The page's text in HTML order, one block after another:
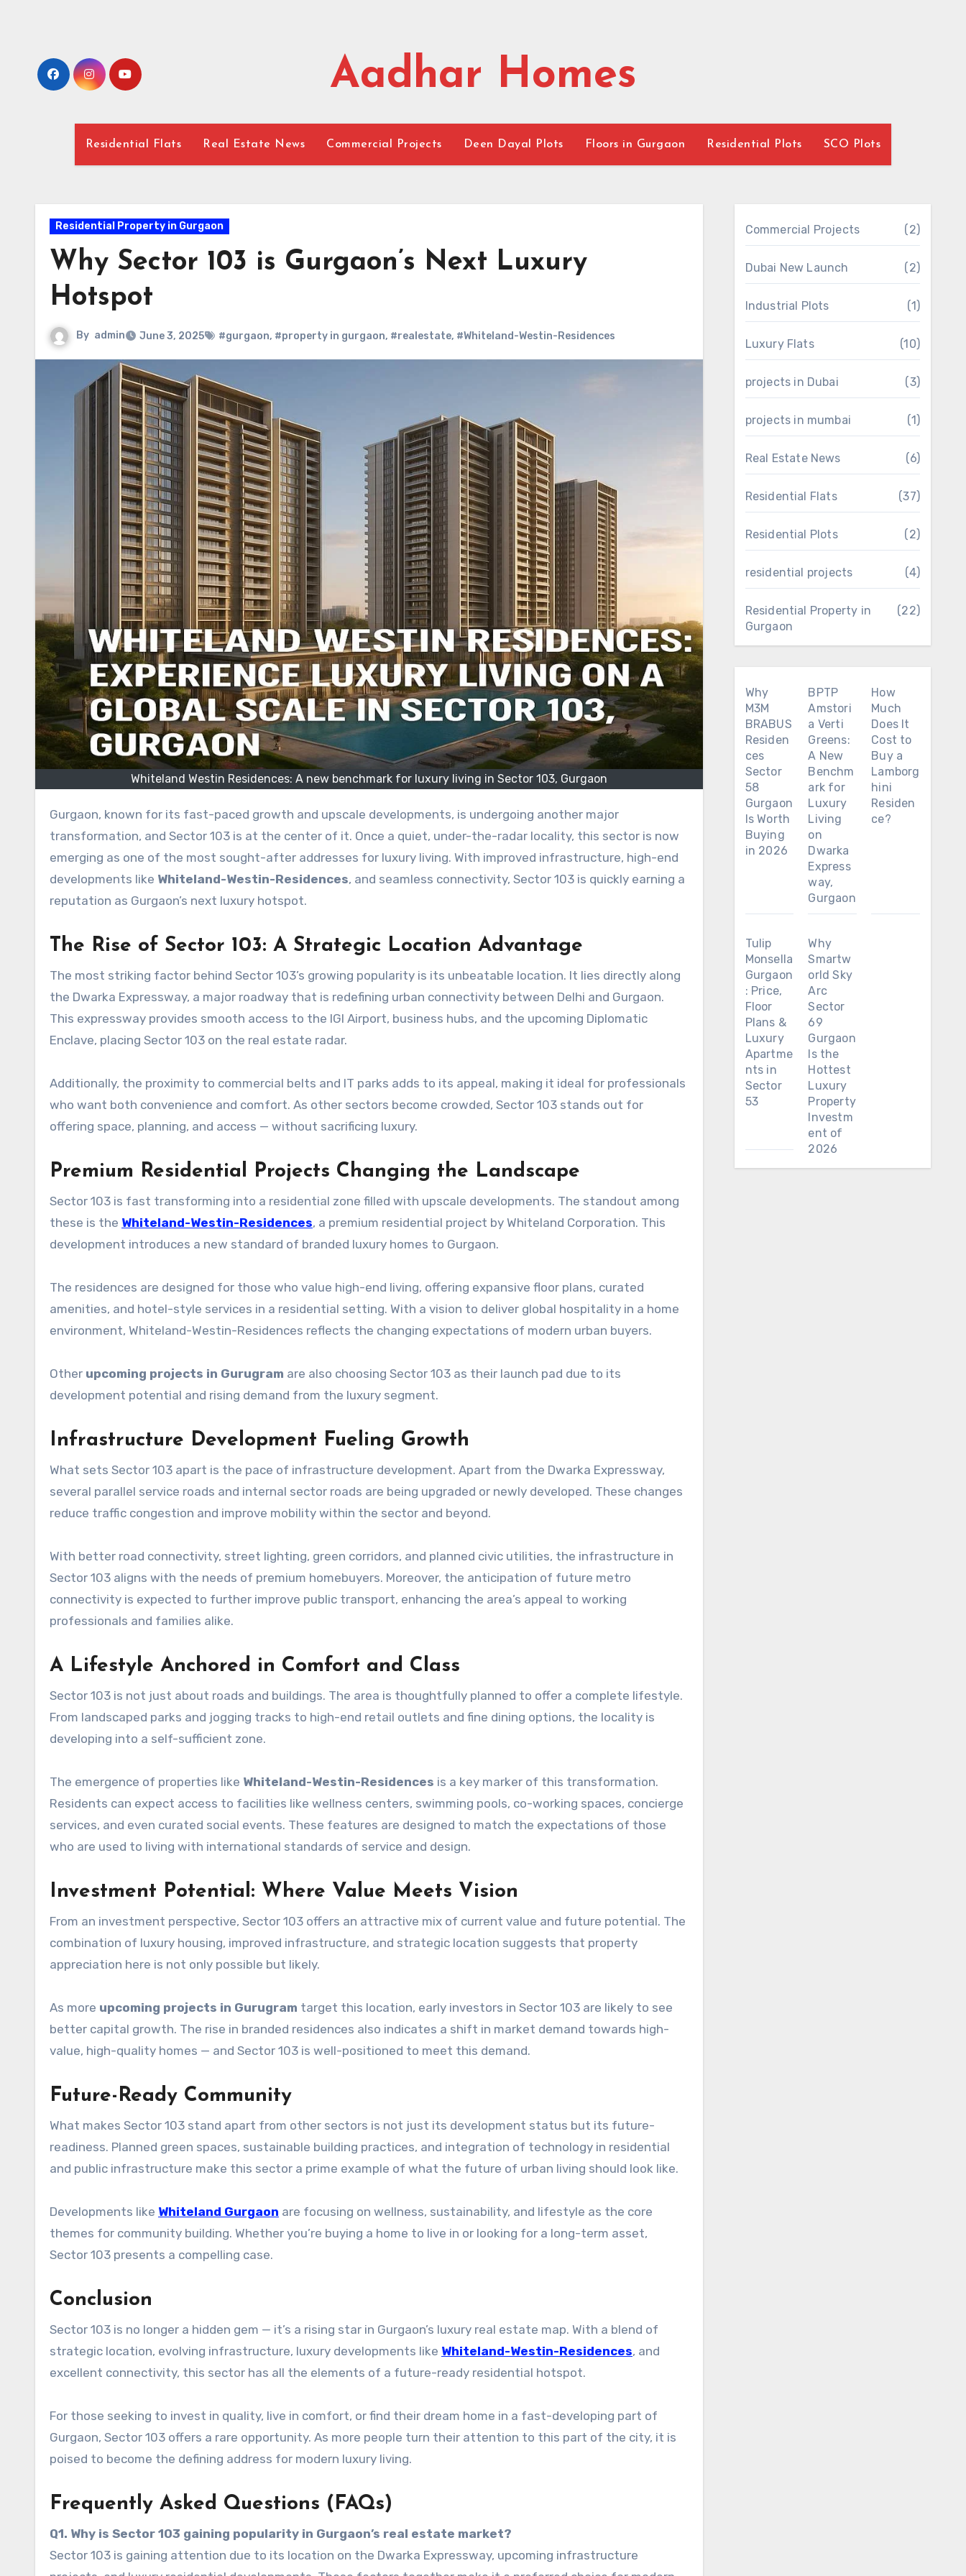
Aadhar Homes
Residential Flats Real Estate News Commercial Projects Deen Dayal Plots Floors in Gurgaon Residential Plots SCO Plots
Residential Property in Gurgaon
Why Sector 103 is Gurgaon’s Next Luxury
Hotspot
By admin June 3, 2025 #gurgaon, #property in gurgaon, #realestate, #Whiteland-Westin-Residences
Whiteland Westin Residences: A new benchmark for luxury living in Sector 103, Gurgaon
Gurgaon, known for its fast-paced growth and upscale developments, is undergoing another major
transformation, and Sector 103 is at the center of it. Once a quiet, under-the-radar locality, this sector is now
emerging as one of the most sought-after addresses for luxury living. With improved infrastructure, high-end
developments like Whiteland-Westin-Residences, and seamless connectivity, Sector 103 is quickly earning a
reputation as Gurgaon’s next luxury hotspot.
The Rise of Sector 103: A Strategic Location Advantage
The most striking factor behind Sector 103’s growing popularity is its unbeatable location. It lies directly along
the Dwarka Expressway, a major roadway that is redefining urban connectivity between Delhi and Gurgaon.
This expressway provides smooth access to the IGI Airport, business hubs, and the upcoming Diplomatic
Enclave, placing Sector 103 on the real estate radar.
Additionally, the proximity to commercial belts and IT parks adds to its appeal, making it ideal for professionals
who want both convenience and comfort. As other sectors become crowded, Sector 103 stands out for
offering space, planning, and access — without sacrificing luxury.
Premium Residential Projects Changing the Landscape
Sector 103 is fast transforming into a residential zone filled with upscale developments. The standout among
these is the Whiteland-Westin-Residences, a premium residential project by Whiteland Corporation. This
development introduces a new standard of branded luxury homes to Gurgaon.
The residences are designed for those who value high-end living, offering expansive floor plans, curated
amenities, and hotel-style services in a residential setting. With a vision to deliver global hospitality in a home
environment, Whiteland-Westin-Residences reflects the changing expectations of modern urban buyers.
Other upcoming projects in Gurugram are also choosing Sector 103 as their launch pad due to its
development potential and rising demand from the luxury segment.
Infrastructure Development Fueling Growth
What sets Sector 103 apart is the pace of infrastructure development. Apart from the Dwarka Expressway,
several parallel service roads and internal sector roads are being upgraded or newly developed. These changes
reduce traffic congestion and improve mobility within the sector and beyond.
With better road connectivity, street lighting, green corridors, and planned civic utilities, the infrastructure in
Sector 103 aligns with the needs of premium homebuyers. Moreover, the anticipation of future metro
connectivity is expected to further improve public transport, enhancing the area’s appeal to working
professionals and families alike.
A Lifestyle Anchored in Comfort and Class
Sector 103 is not just about roads and buildings. The area is thoughtfully planned to offer a complete lifestyle.
From landscaped parks and jogging tracks to high-end retail outlets and fine dining options, the locality is
developing into a self-sufficient zone.
The emergence of properties like Whiteland-Westin-Residences is a key marker of this transformation.
Residents can expect access to facilities like wellness centers, swimming pools, co-working spaces, concierge
services, and even curated social events. These features are designed to match the expectations of those
who are used to living with international standards of service and design.
Investment Potential: Where Value Meets Vision
From an investment perspective, Sector 103 offers an attractive mix of current value and future potential. The
combination of luxury housing, improved infrastructure, and strategic location suggests that property
appreciation here is not only possible but likely.
As more upcoming projects in Gurugram target this location, early investors in Sector 103 are likely to see
better capital growth. The rise in branded residences also indicates a shift in market demand towards high-
value, high-quality homes — and Sector 103 is well-positioned to meet this demand.
Future-Ready Community
What makes Sector 103 stand apart from other sectors is not just its development status but its future-
readiness. Planned green spaces, sustainable building practices, and integration of technology in residential
and public infrastructure make this sector a prime example of what the future of urban living should look like.
Developments like Whiteland Gurgaon are focusing on wellness, sustainability, and lifestyle as the core
themes for community building. Whether you’re buying a home to live in or looking for a long-term asset,
Sector 103 presents a compelling case.
Conclusion
Sector 103 is no longer a hidden gem — it’s a rising star in Gurgaon’s luxury real estate map. With a blend of
strategic location, evolving infrastructure, luxury developments like Whiteland-Westin-Residences, and
excellent connectivity, this sector has all the elements of a future-ready residential hotspot.
For those seeking to invest in quality, live in comfort, or find their dream home in a fast-developing part of
Gurgaon, Sector 103 offers a rare opportunity. As more people turn their attention to this part of the city, it is
poised to become the defining address for modern luxury living.
Frequently Asked Questions (FAQs)
Q1. Why is Sector 103 gaining popularity in Gurgaon’s real estate market?
Sector 103 is gaining attention due to its location on the Dwarka Expressway, upcoming infrastructure
Commercial Projects (2)
Dubai New Launch (2)
Industrial Plots (1)
Luxury Flats (10)
projects in Dubai (3)
projects in mumbai (1)
Real Estate News (6)
Residential Flats (37)
Residential Plots (2)
residential projects (4)
Residential Property in
Gurgaon
(22)
Why
M3M
BRABUS
Residen
ces
Sector
58
Gurgaon
Is Worth
Buying
in 2026
BPTP
Amstori
a Verti
Greens:
A New
Benchm
ark for
Luxury
Living
on
Dwarka
Express
way,
Gurgaon
How
Much
Does It
Cost to
Buy a
Lamborg
hini
Residen
ce?
Tulip
Monsella
Gurgaon
: Price,
Floor
Plans &
Luxury
Apartme
nts in
Sector
53
Why
Smartw
orld Sky
Arc
Sector
69
Gurgaon
Is the
Hottest
Luxury
Property
Investm
ent of
2026